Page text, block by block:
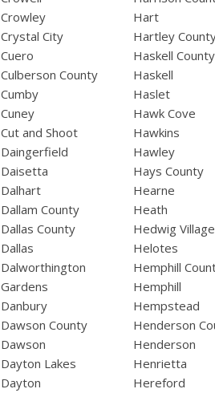
Crowley
Crystal City
Cuero
Culberson County
Cumby
Cuney
Cut and Shoot
Daingerfield
Daisetta
Dalhart
Dallam County
Dallas County
Dallas
Dalworthington
Gardens
Danbury
Dawson County
Dawson
Dayton Lakes
Dayton
Hart
Hartley
Haskell County
Haskell
Haslet
Hawk Cove
Hawkins
Hawley
Hays County
Hearne
Heath
Hedwig Village
Helotes
Hemphill
Hemphill
Hempstead
Henderson
Henderson
Henrietta
Hereford